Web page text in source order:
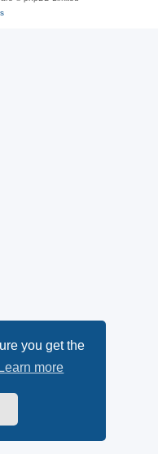
you get the
Learn more